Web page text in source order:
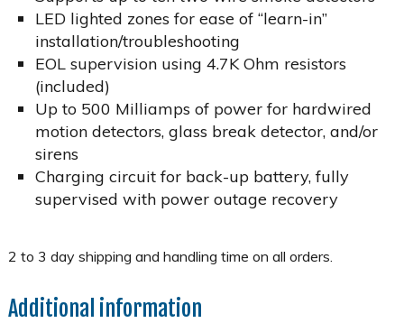
LED lighted zones for ease of “learn-in”
installation/troubleshooting
EOL supervision using 4.7K Ohm resistors
(included)
Up to 500 Milliamps of power for hardwired
motion detectors, glass break detector, and/or
sirens
Charging circuit for back-up battery, fully
supervised with power outage recovery
Additional information